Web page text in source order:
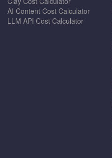
AI Content Cost Calculator
LLM API Cost Calculator